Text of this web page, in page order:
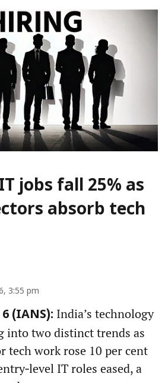
jobs fall 25% as
absorb tech
3:55 pm
(IANS): India’s technology
into two distinct trends as
tech work rose 10 per cent
IT roles eased, a